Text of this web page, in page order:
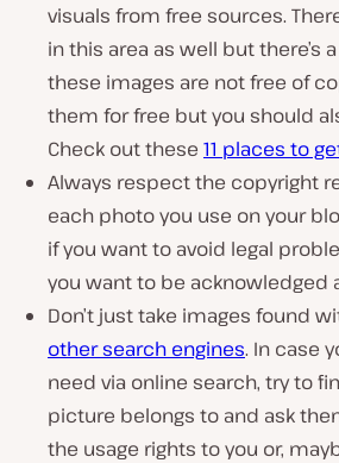
visuals from free sources.
in this area as well but there’s
these images are not free of
them for free but you should
Check out these 11 places to
Always respect the copyright
each photo you use on your
if you want to avoid legal
you want to be acknowledged
Don’t just take images found
other search engines. In case
need via online search, try to
picture belongs to and ask
the usage rights to you or,